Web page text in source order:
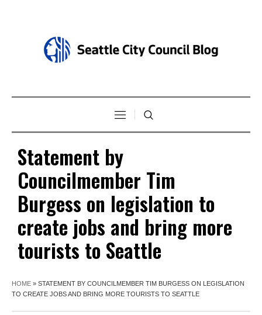
Statement by
Councilmember Tim
Burgess on legislation to
create jobs and bring more
tourists to Seattle
HOME » STATEMENT BY COUNCILMEMBER TIM BURGESS ON LEGISLATION
TO CREATE JOBS AND BRING MORE TOURISTS TO SEATTLE